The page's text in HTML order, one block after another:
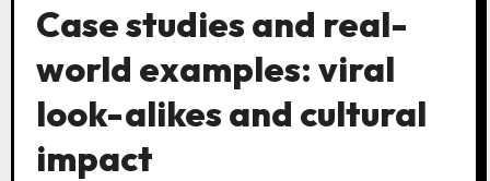
Case studies and real-
world examples: viral
look-alikes and cultural
impact